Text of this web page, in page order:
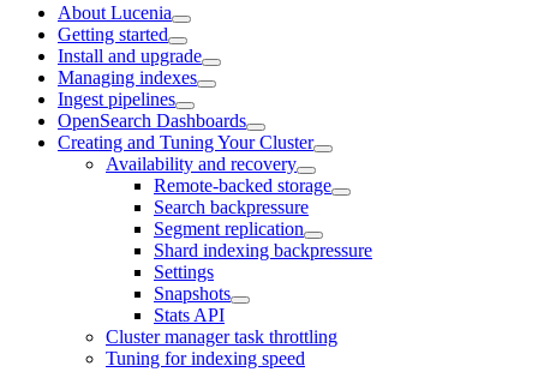
About Lucenia
Getting started
Install and upgrade
Managing indexes
Ingest pipelines
OpenSearch Dashboards
Creating and Tuning Your Cluster
Availability and recovery
Remote-backed storage
Search backpressure
Segment replication
Shard indexing backpressure
Settings
Snapshots
Stats API
Cluster manager task throttling
Tuning for indexing speed